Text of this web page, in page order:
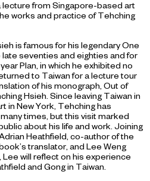
from Singapore-based art
works and practice of Tehching
is famous for his legendary One
seventies and eighties and for
Plan, in which he exhibited no
to Taiwan for a lecture tour
of his monograph, Out of
Hsieh . Since leaving Taiwan in
in New York, Tehching has
times, but this visit marked
about his life and work. Joining
Heathfield, co-author of the
translator, and Lee Weng
will reflect on his experience
and Gong in Taiwan.